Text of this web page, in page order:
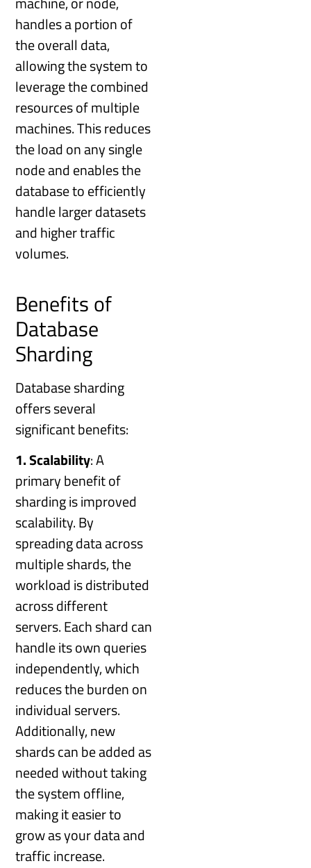
handles a portion of
the overall data,
allowing the system to
leverage the combined
resources of multiple
machines. This reduces
the load on any single
node and enables the
database to efficiently
handle larger datasets
and higher traffic
volumes.
Benefits of
Database
Sharding
Database sharding
offers several
significant benefits:
1. Scalability: A
primary benefit of
sharding is improved
scalability. By
spreading data across
multiple shards, the
workload is distributed
across different
servers. Each shard can
handle its own queries
independently, which
reduces the burden on
individual servers.
Additionally, new
shards can be added as
needed without taking
the system offline,
making it easier to
grow as your data and
traffic increase.